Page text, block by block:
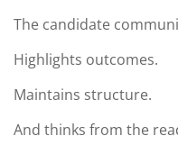
The candidate
Highlights outcomes.
Maintains structure.
And thinks from the